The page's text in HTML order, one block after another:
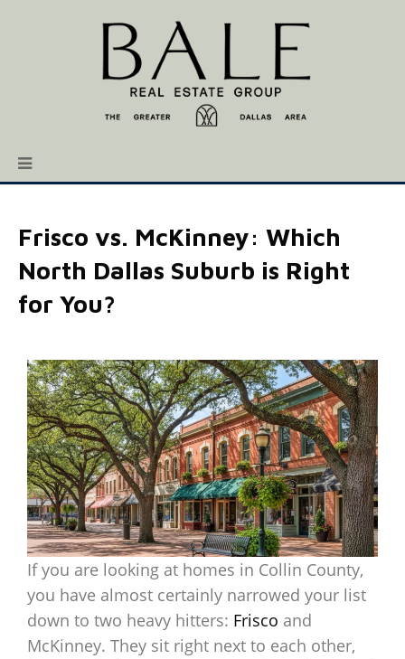
Frisco vs. McKinney: Which
North Dallas Suburb is Right
for You?
If you are looking at homes in Collin County,
you have almost certainly narrowed your list
down to two heavy hitters: Frisco and
McKinney. They sit right next to each other,